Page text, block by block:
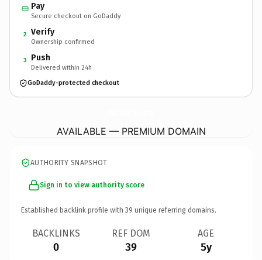
Pay
Secure checkout on GoDaddy
2 Verify
Ownership confirmed
3 Push
Delivered within 24h
GoDaddy-protected checkout
AVAILABLE — PREMIUM DOMAIN
AUTHORITY SNAPSHOT
Sign in to view authority score
Established backlink profile with 39 unique referring domains.
BACKLINKS
0
REF DOM
39
AGE
5y